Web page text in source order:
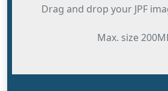
Drag and drop your JPF
Max. size